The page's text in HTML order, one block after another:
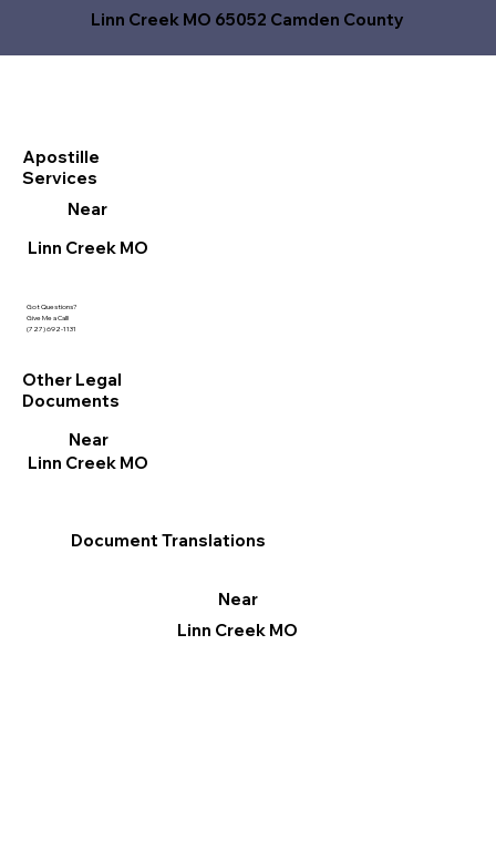
Linn Creek MO 65052 Camden County
Got Questions?
Give Me a Call!
(727) 692-1131
Document Translations
Near
Linn Creek MO
Apostille
Services
Near
Linn Creek MO
Other Legal
Documents
Near
Linn Creek MO